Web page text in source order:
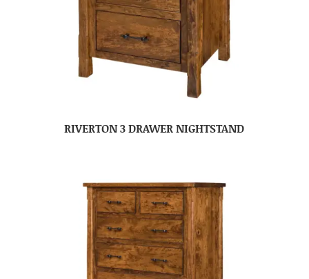
RIVERTON 3 DRAWER NIGHTSTAND